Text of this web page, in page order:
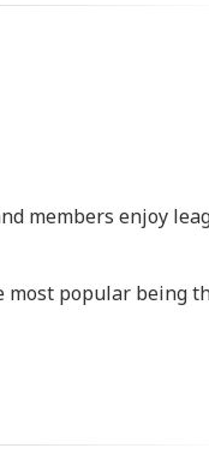
members enjoy
popular being